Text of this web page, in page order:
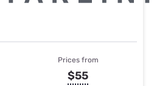
Prices from
$55